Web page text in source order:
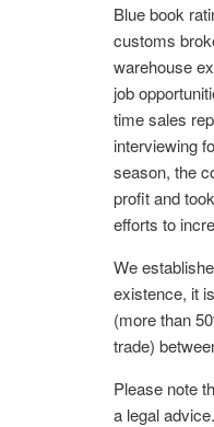
Blue book
customs
warehouse
job
time sales
interviewing
season, the
profit and
efforts to
We
existence, it
(more than
trade)
Please note
a legal